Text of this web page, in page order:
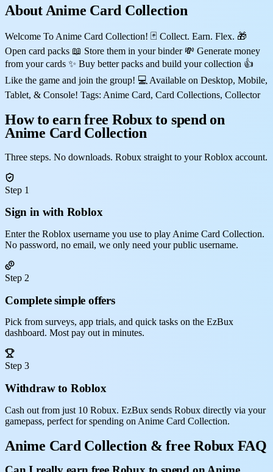
About Anime Card Collection
Welcome To Anime Card Collection! 🃏 Collect. Earn. Flex. 🎁
Open card packs 📖 Store them in your binder 💸 Generate money
from your cards ✨ Buy better packs and build your collection 👍
Like the game and join the group! 💻 Available on Desktop, Mobile,
Tablet, & Console! Tags: Anime Card, Card Collections, Collector
How to earn free Robux to spend on
Anime Card Collection
Three steps. No downloads. Robux straight to your Roblox account.
Step 1
Sign in with Roblox
Enter the Roblox username you use to play Anime Card Collection.
No password, no email, we only need your public username.
Step 2
Complete simple offers
Pick from surveys, app trials, and quick tasks on the EzBux
dashboard. Most pay out in minutes.
Step 3
Withdraw to Roblox
Cash out from just 10 Robux. EzBux sends Robux directly via your
gamepass, perfect for spending on Anime Card Collection.
Anime Card Collection & free Robux FAQ